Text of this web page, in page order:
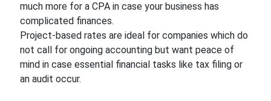
much more for a CPA in case your business has
complicated finances.
Project-based rates are ideal for companies which do
not call for ongoing accounting but want peace of
mind in case essential financial tasks like tax filing or
an audit occur.